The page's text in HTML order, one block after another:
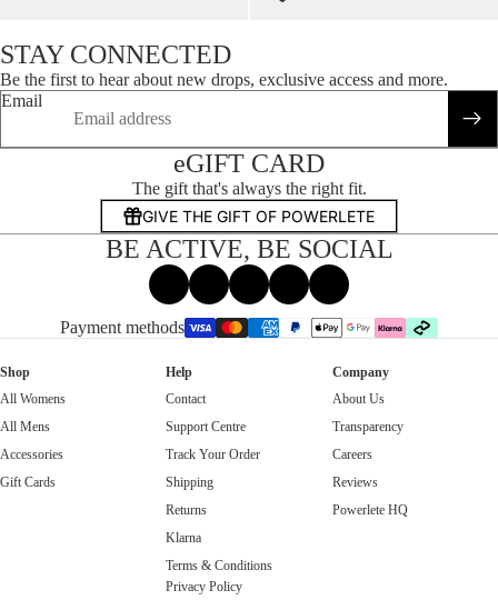
STAY CONNECTED
Be the first to hear about new drops, exclusive access and more.
Email
eGIFT CARD
The gift that's always the right fit.
GIVE THE GIFT OF POWERLETE
BE ACTIVE, BE SOCIAL
FacebookInstagram
Tiktok Threads
Shop
All Womens
All Mens
Accessories
Gift Cards
Help
Contact
Support Centre
Track Your Order
Shipping
Returns
Klarna
Terms & Conditions
Privacy Policy
Company
About Us
Transparency
Careers
Reviews
Powerlete HQ
Payment methods